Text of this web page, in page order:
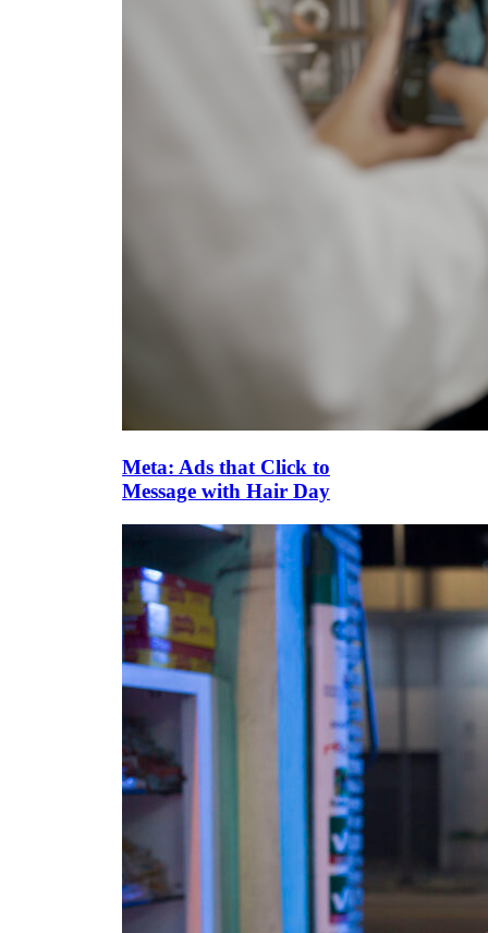
Meta: Ads that Click to
Message with Hair Day